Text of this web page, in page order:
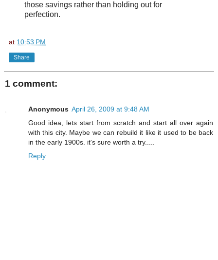
those savings rather than holding out for
perfection.
at 10:53 PM
Share
1 comment:
Anonymous April 26, 2009 at 9:48 AM
Good idea, lets start from scratch and start all over again
with this city. Maybe we can rebuild it like it used to be back
in the early 1900s. it's sure worth a try.....
Reply